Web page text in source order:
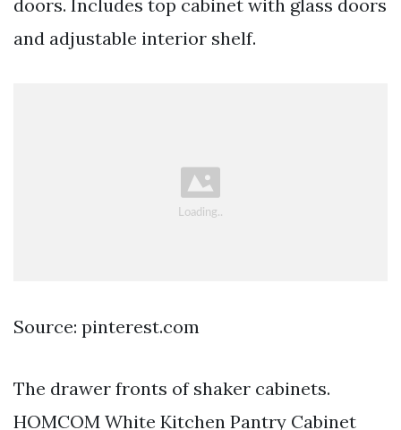
doors. Includes top cabinet with glass doors
and adjustable interior shelf.
Source: pinterest.com
The drawer fronts of shaker cabinets.
HOMCOM White Kitchen Pantry Cabinet